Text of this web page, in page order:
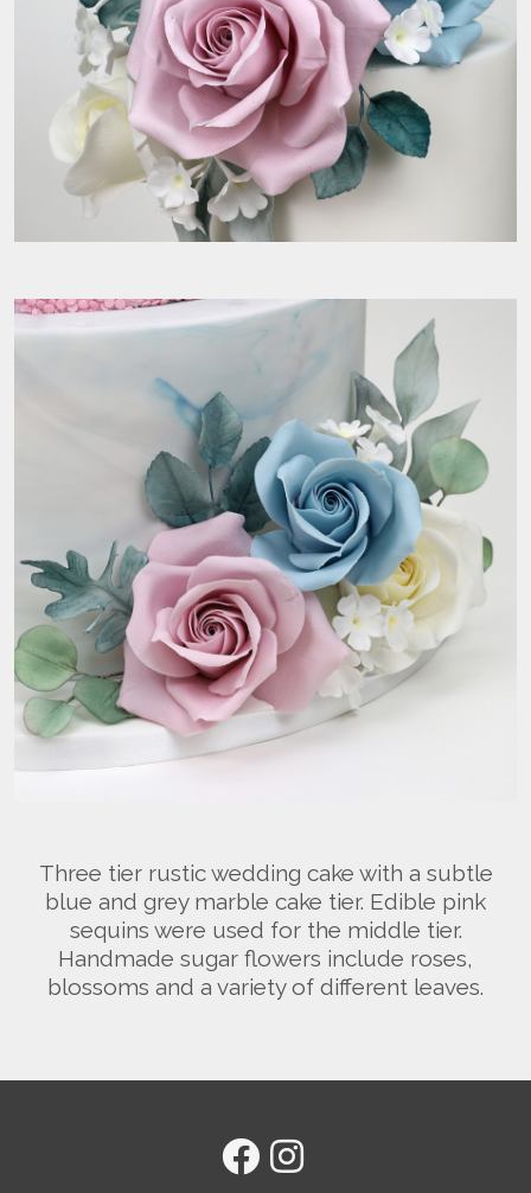
Three tier rustic wedding cake with a subtle
blue and grey marble cake tier. Edible pink
sequins were used for the middle tier.
Handmade sugar flowers include roses,
blossoms and a variety of different leaves.